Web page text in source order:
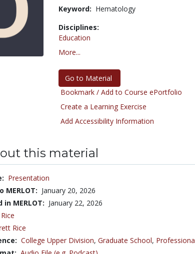
Keyword: Hematology
Disciplines:
Education
More...
Go to Material
Bookmark / Add to Course ePortfolio
Create a Learning Exercise
Add Accessibility Information
this material
Presentation
MERLOT: January 20, 2026
MERLOT: January 22, 2026
Rice
College Upper Division, Graduate School,